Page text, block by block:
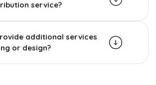
service?
additional services
or design?